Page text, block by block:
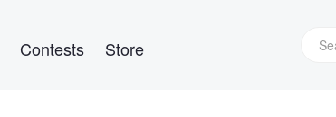
Contests Store